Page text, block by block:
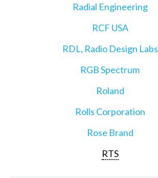
Radial Engineering
RCF USA
RDL, Radio Design Labs
RGB Spectrum
Roland
Rolls Corporation
Rose Brand
RTS